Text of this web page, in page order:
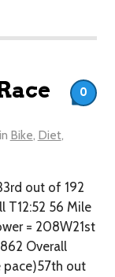
in Bike, Diet,
out of 192
T12:52 56 Mile
= 208W21st
Overall​
pace)57th out
0